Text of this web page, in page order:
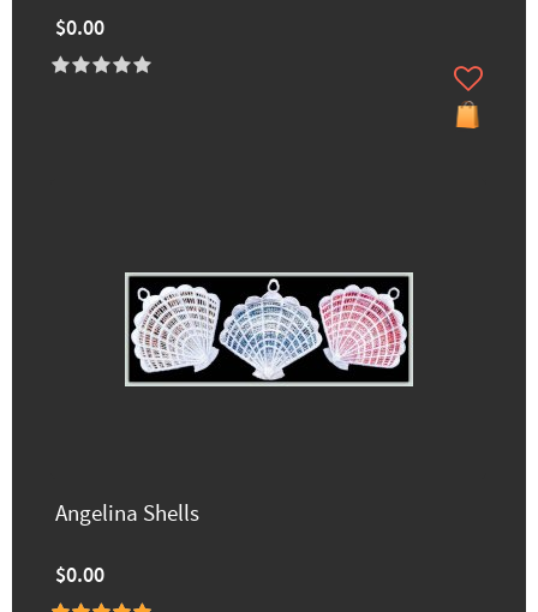
$0.00
Angelina Shells
$0.00